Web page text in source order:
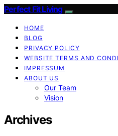
Perfect Fit Living
HOME
BLOG
PRIVACY POLICY
WEBSITE TERMS AND
IMPRESSUM
ABOUT US
Our Team
Vision
Archives